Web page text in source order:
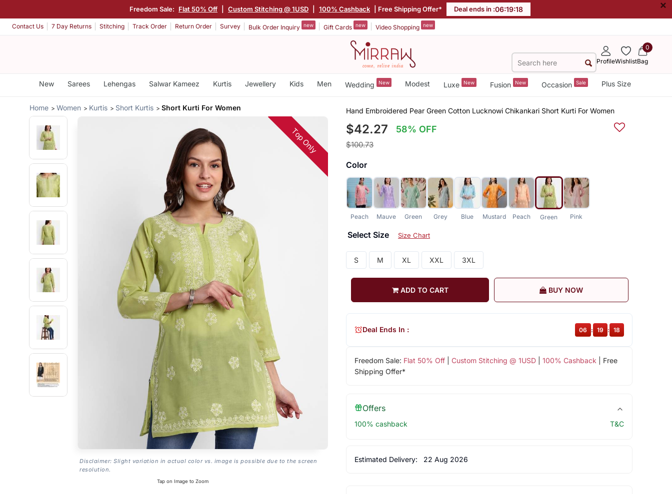
Freedom Sale: Flat 50% Off Custom Stitching @ 1USD 100% Cashback | Free Shipping Offer* Deal ends in :06:19:17 ×
Contact Us 7 Day Returns Stitching Track Order Return Order Survey Bulk Order Inquiry new Gift Cards new Video Shopping new
ProfileWishlist
0
Bag
New Sarees Lehengas Salwar Kameez Kurtis Jewellery Kids Men Wedding New Modest Luxe New Fusion New Occasion Sale Plus Size
Home Women Kurtis Short Kurtis Short Kurti For Women
Top Only
Disclaimer: Slight variation in actual color vs. image is possible due to the screen
resolution.
Tap on Image to Zoom
Hand Embroidered Pear Green Cotton Lucknowi Chikankari Short Kurti For Women
$42.27 58% OFF
$100.73
Color
Peach Mauve Green Grey Blue Mustard Peach Green Pink
Select Size Size Chart
S M XL XXL 3XL
ADD TO CART BUY NOW
Freedom Sale: Flat 50% Off| Custom Stitching @ 1USD| 100% Cashback | Free
Shipping Offer*
Deal Ends In : 06 : 19 : 17
Offers
100% cashback T&C
Estimated Delivery: 22 Aug 2026